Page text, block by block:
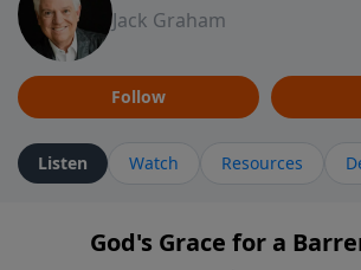
Jack Graham
Follow
Listen Watch Resources
God's Grace for a